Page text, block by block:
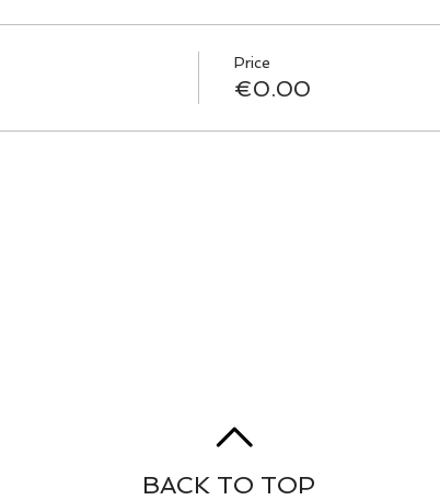
Price
€0.00
BACK TO TOP